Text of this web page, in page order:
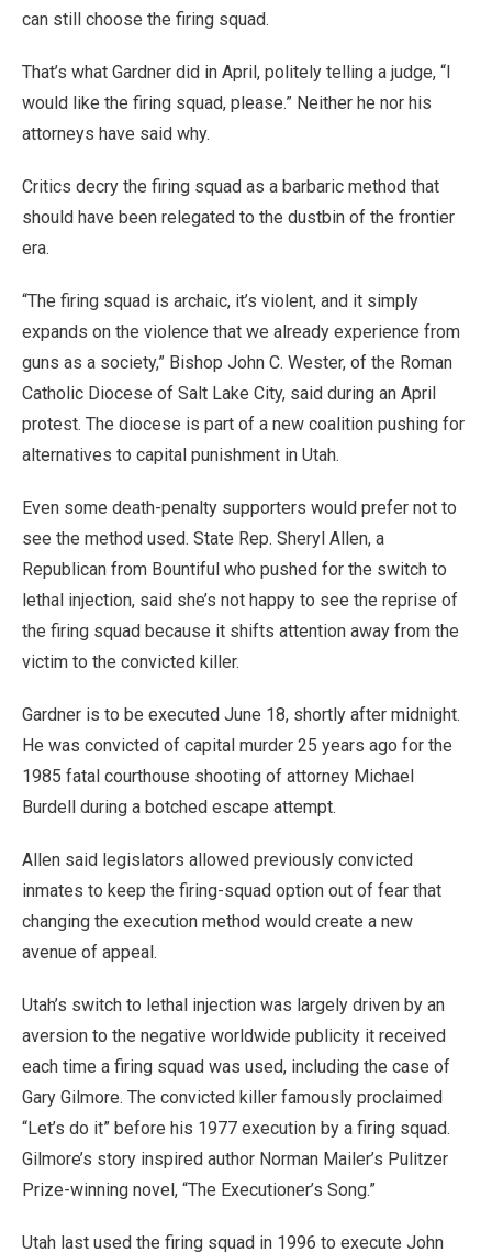
can still choose the firing squad.
That’s what Gardner did in April, politely telling a judge, “I
would like the firing squad, please.” Neither he nor his
attorneys have said why.
Critics decry the firing squad as a barbaric method that
should have been relegated to the dustbin of the frontier
era.
“The firing squad is archaic, it’s violent, and it simply
expands on the violence that we already experience from
guns as a society,” Bishop John C. Wester, of the Roman
Catholic Diocese of Salt Lake City, said during an April
protest. The diocese is part of a new coalition pushing for
alternatives to capital punishment in Utah.
Even some death-penalty supporters would prefer not to
see the method used. State Rep. Sheryl Allen, a
Republican from Bountiful who pushed for the switch to
lethal injection, said she’s not happy to see the reprise of
the firing squad because it shifts attention away from the
victim to the convicted killer.
Gardner is to be executed June 18, shortly after midnight.
He was convicted of capital murder 25 years ago for the
1985 fatal courthouse shooting of attorney Michael
Burdell during a botched escape attempt.
Allen said legislators allowed previously convicted
inmates to keep the firing-squad option out of fear that
changing the execution method would create a new
avenue of appeal.
Utah’s switch to lethal injection was largely driven by an
aversion to the negative worldwide publicity it received
each time a firing squad was used, including the case of
Gary Gilmore. The convicted killer famously proclaimed
“Let’s do it” before his 1977 execution by a firing squad.
Gilmore’s story inspired author Norman Mailer’s Pulitzer
Prize-winning novel, “The Executioner’s Song.”
Utah last used the firing squad in 1996 to execute John